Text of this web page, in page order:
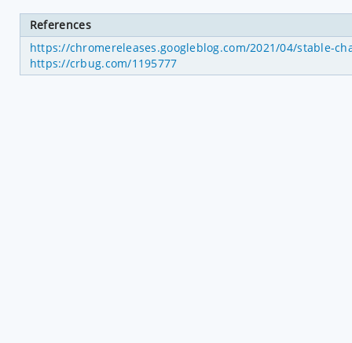
References
https://chromereleases.googleblog.com/2021/04/stable-
https://crbug.com/1195777